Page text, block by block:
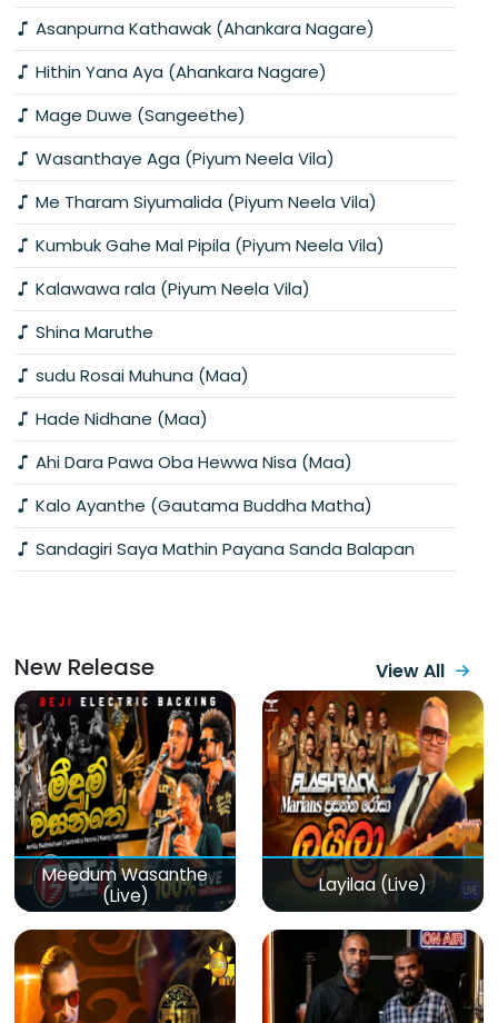
Asanpurna Kathawak (Ahankara Nagare)
Hithin Yana Aya (Ahankara Nagare)
Mage Duwe (Sangeethe)
Wasanthaye Aga (Piyum Neela Vila)
Me Tharam Siyumalida (Piyum Neela Vila)
Kumbuk Gahe Mal Pipila (Piyum Neela Vila)
Kalawawa rala (Piyum Neela Vila)
Shina Maruthe
sudu Rosai Muhuna (Maa)
Hade Nidhane (Maa)
Ahi Dara Pawa Oba Hewwa Nisa (Maa)
Kalo Ayanthe (Gautama Buddha Matha)
Sandagiri Saya Mathin Payana Sanda Balapan
New Release View All
Meedum Wasanthe
(Live)
Layilaa (Live)